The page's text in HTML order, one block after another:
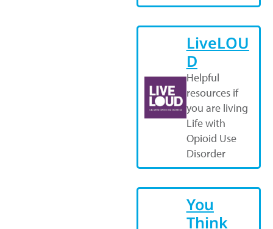
LiveLOU
D
Helpful
resources if
you are living
Life with
Opioid Use
Disorder
You
Think